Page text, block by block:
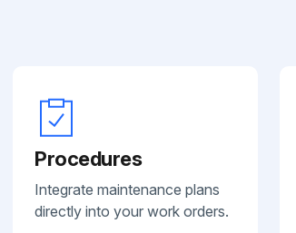
Procedures
Integrate maintenance plans
directly into your work orders.